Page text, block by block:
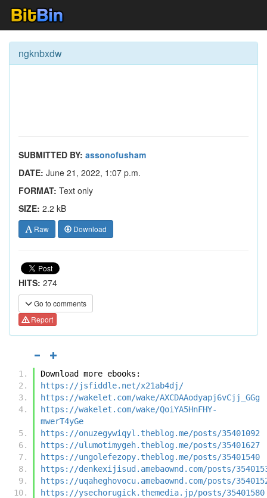
ngknbxdw
SUBMITTED BY: assonofusham
DATE: June 21, 2022, 1:07 p.m.
FORMAT: Text only
SIZE: 2.2 kB
Raw Download
HITS: 274
Go to comments
Report
Download more ebooks:
https://jsfiddle.net/x21ab4dj/
https://wakelet.com/wake/AXCDAAodyapj6vCjj_GGg
https://wakelet.com/wake/QoiYA5HnFHY-
mwerT4yGe
https://onuzegywiqyl.theblog.me/posts/35401092
https://ulumotimygeh.theblog.me/posts/35401627
https://ungolefezopy.theblog.me/posts/35401540
https://denkexijisud.amebaownd.com/posts/
https://uqaheghovocu.amebaownd.com/posts/
https://ysechorugick.themedia.jp/posts/35401580